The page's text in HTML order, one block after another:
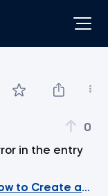
0
in the entry
to Create a